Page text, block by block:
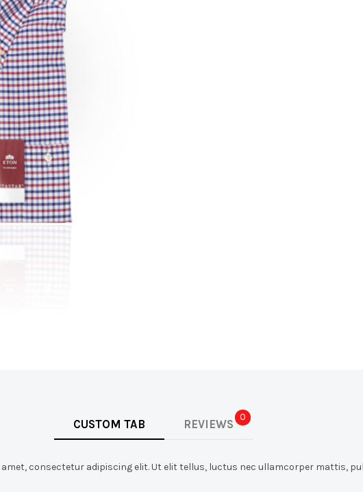
CUSTOM TAB REVIEWS
0
consectetur adipiscing elit. Ut elit tellus, luctus nec ullamcorper mattis,